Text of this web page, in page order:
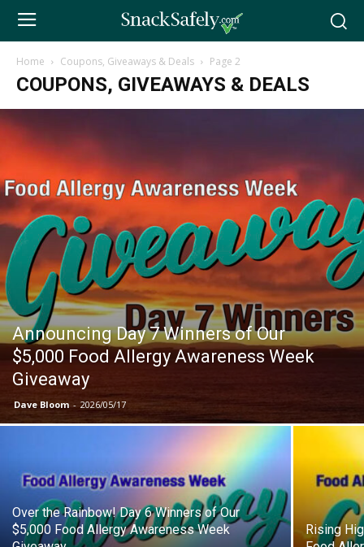
Home Coupons, Giveaways & Deals Page 2
COUPONS, GIVEAWAYS & DEALS
Announcing Day 7 Winners of Our
$5,000 Food Allergy Awareness Week
Giveaway
Dave Bloom - 2026/05/17
Over the Rainbow! Day 6 Winners of Our
$5,000 Food Allergy Awareness Week
Rising